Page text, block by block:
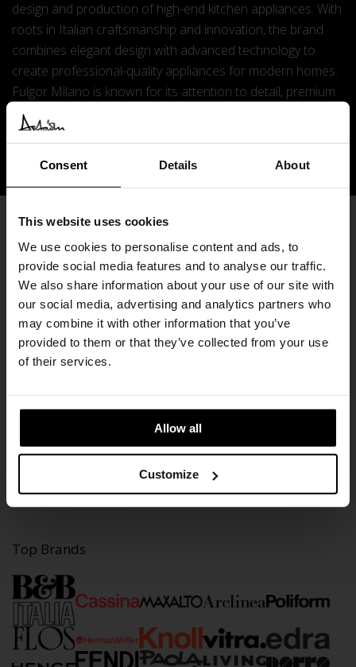
Consent Details About
This website uses cookies
We use cookies to personalise content and ads, to
provide social media features and to analyse our traffic.
We also share information about your use of our site with
our social media, advertising and analytics partners who
may combine it with other information that you’ve
provided to them or that they’ve collected from your use
of their services.
Allow all
Customize
design and production of high-end kitchen appliances. With
roots in Italian craftsmanship and innovation, the brand
combines elegant design with advanced technology to
create professional-quality appliances for modern homes.
Fulgor Milano is known for its attention to detail, premium
materials, and commitment to performance, bringing the
excellence of Italian engineering into kitchens around the
Information
Content
Projects
Residences
Subscribe
Top Brands